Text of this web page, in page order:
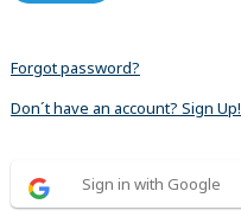
Forgot password?
Don´t have an account? Sign Up!
Sign in with Google